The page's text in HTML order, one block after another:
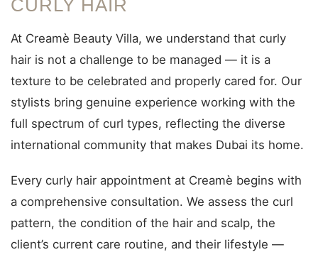
CURLY HAIR
At Creamè Beauty Villa, we understand that curly
hair is not a challenge to be managed — it is a
texture to be celebrated and properly cared for. Our
stylists bring genuine experience working with the
full spectrum of curl types, reflecting the diverse
international community that makes Dubai its home.
Every curly hair appointment at Creamè begins with
a comprehensive consultation. We assess the curl
pattern, the condition of the hair and scalp, the
client’s current care routine, and their lifestyle —